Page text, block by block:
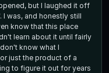
but I laughed it off
I was, and honestly still
know that this place
learn about it until fairly
know what I
just the product of a
to figure it out for years